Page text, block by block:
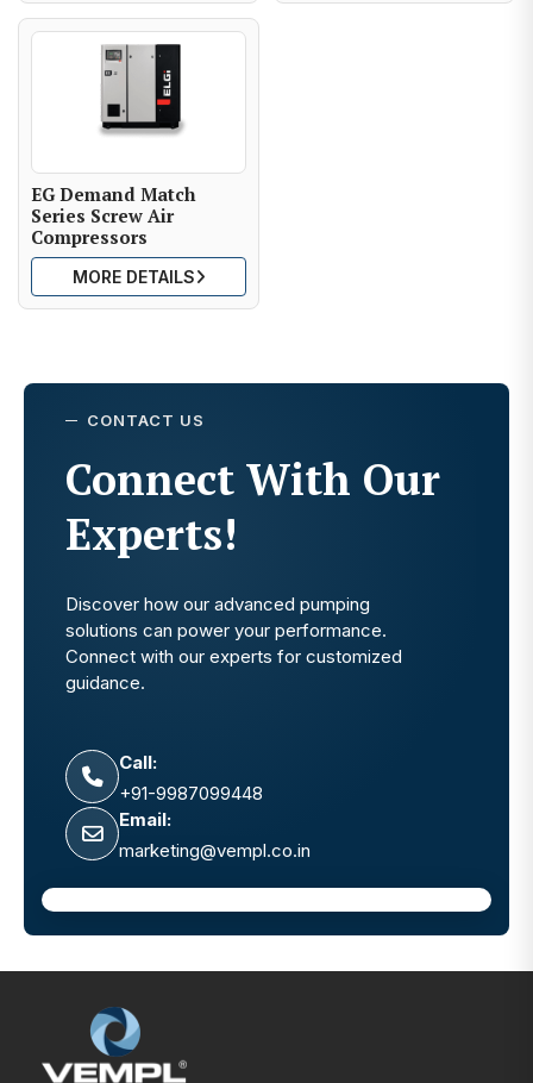
EG Demand Match
Series Screw Air
Compressors
MORE DETAILS
CONTACT US
Connect With Our
Experts!
Discover how our advanced pumping
solutions can power your performance.
Connect with our experts for customized
guidance.
Call:
+91-9987099448
Email:
marketing@vempl.co.in